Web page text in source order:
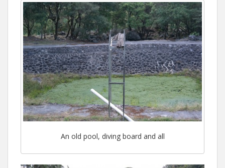
An old pool, diving board and all